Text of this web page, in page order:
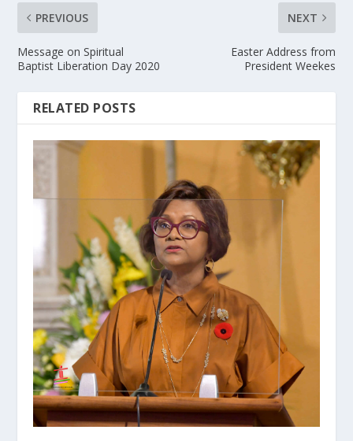
PREVIOUS
Message on Spiritual
Baptist Liberation Day 2020
NEXT
Easter Address from
President Weekes
RELATED POSTS